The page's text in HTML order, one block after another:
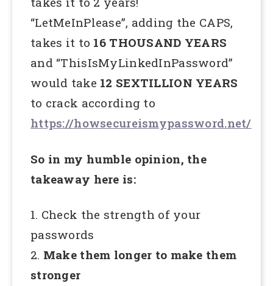
“LetMeInPlease”, adding the CAPS,
takes it to 16 THOUSAND YEARS
and “ThisIsMyLinkedInPassword”
would take 12 SEXTILLION YEARS
to crack according to
https://howsecureismypassword.net/
So in my humble opinion, the
takeaway here is:
1. Check the strength of your
passwords
2. Make them longer to make them
stronger